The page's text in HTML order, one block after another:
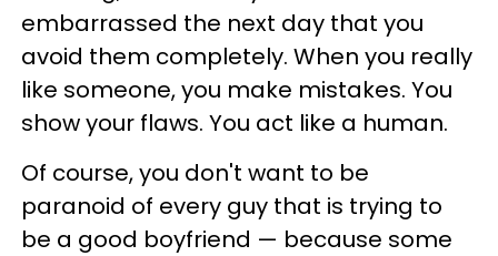
embarrassed the next day that you
avoid them completely. When you really
like someone, you make mistakes. You
show your flaws. You act like a human.
Of course, you don't want to be
paranoid of every guy that is trying to
be a good boyfriend — because some